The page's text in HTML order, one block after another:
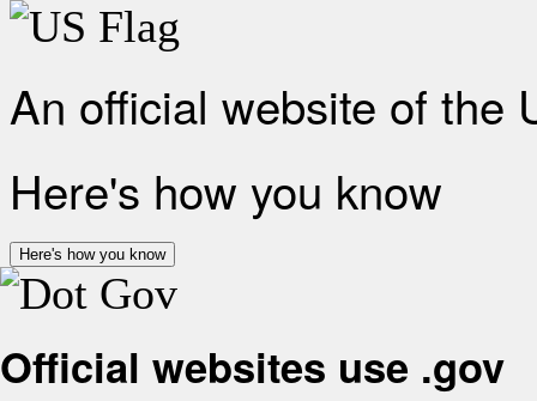
An official website of the
Here's how you know
Here's how you know
Official websites use .gov